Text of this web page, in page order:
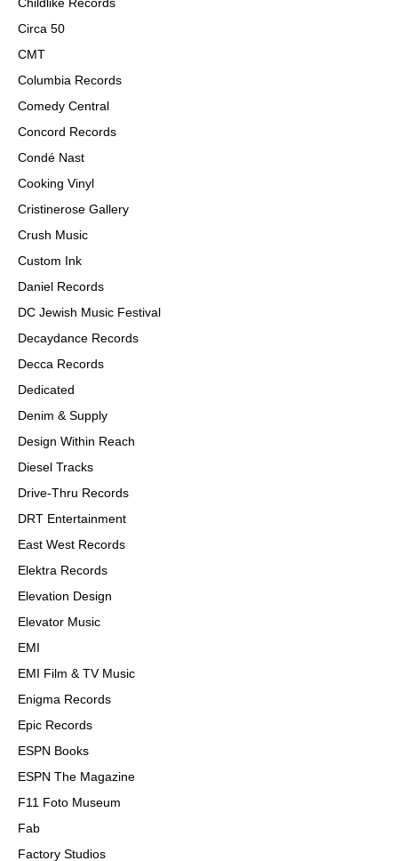
Circa 50
CMT
Columbia Records
Comedy Central
Concord Records
Condé Nast
Cooking Vinyl
Cristinerose Gallery
Crush Music
Custom Ink
Daniel Records
DC Jewish Music Festival
Decaydance Records
Decca Records
Dedicated
Denim & Supply
Design Within Reach
Diesel Tracks
Drive-Thru Records
DRT Entertainment
East West Records
Elektra Records
Elevation Design
Elevator Music
EMI
EMI Film & TV Music
Enigma Records
Epic Records
ESPN Books
ESPN The Magazine
F11 Foto Museum
Fab
Factory Studios